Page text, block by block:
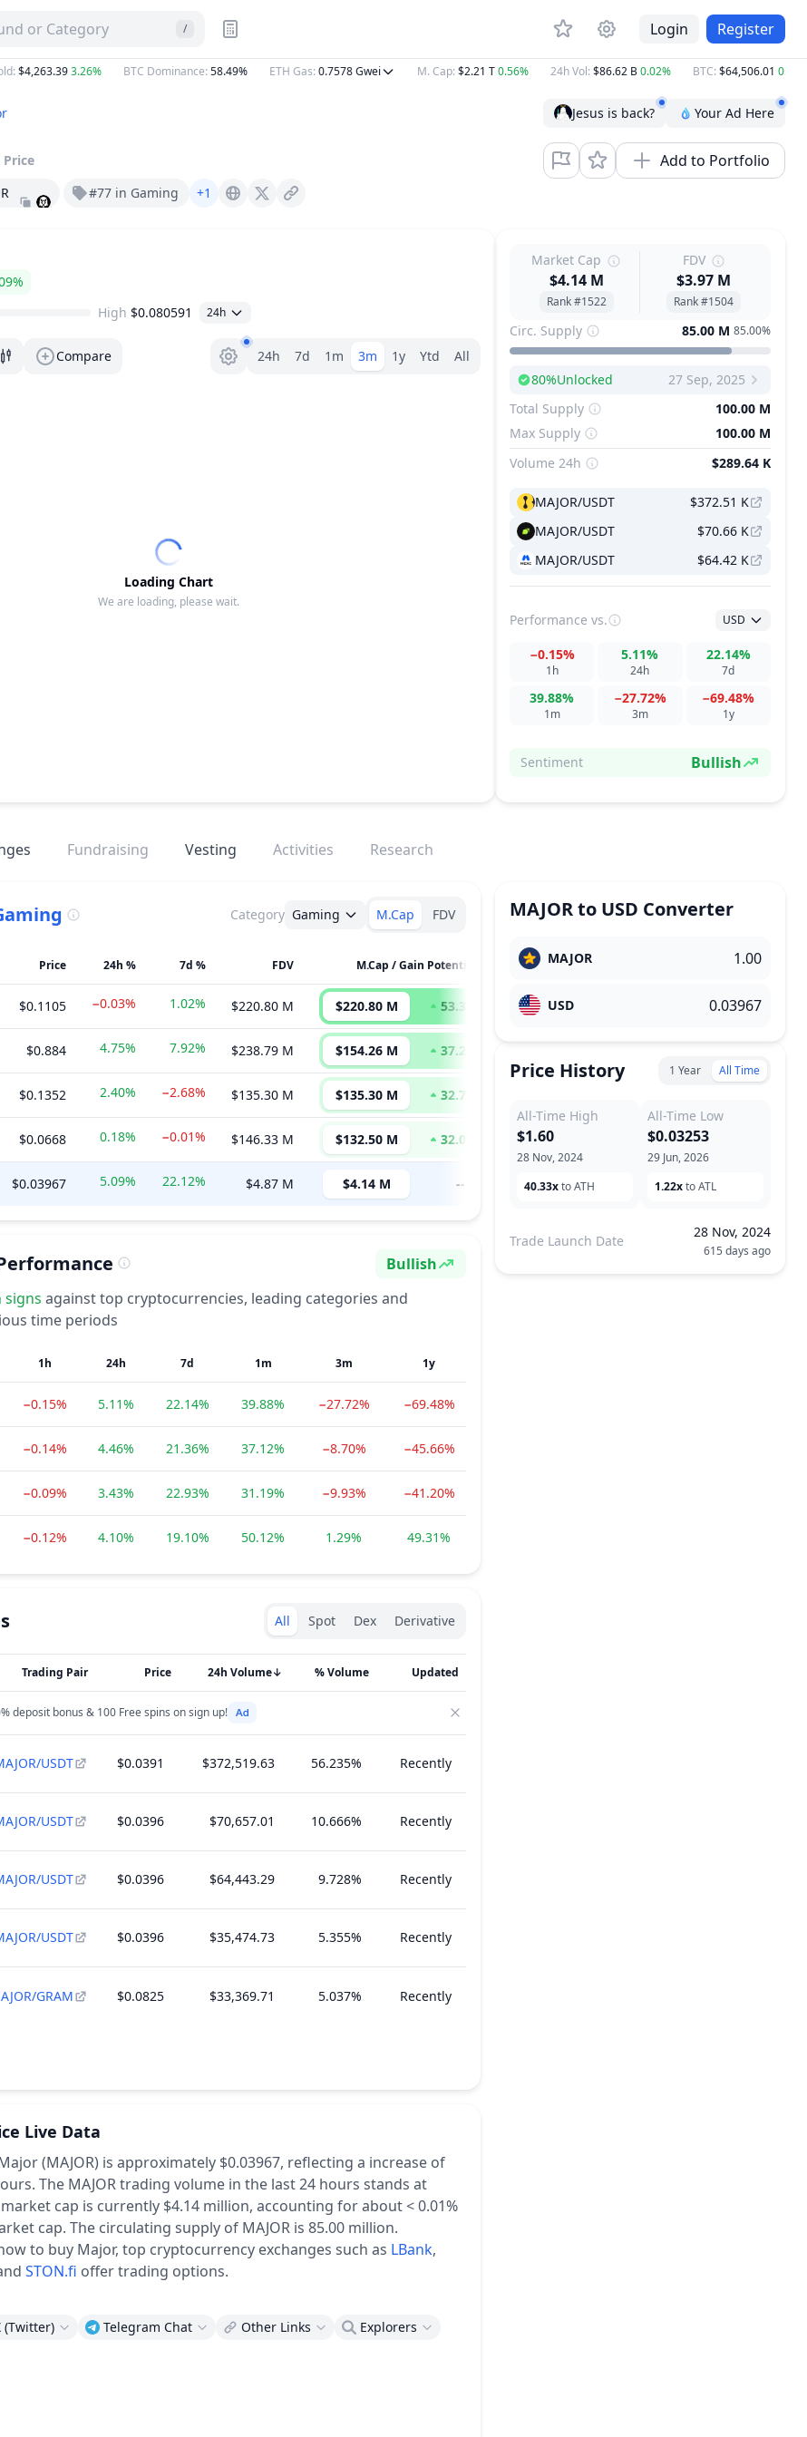
or Category / Login Register
3.26% BTC Dominance:58.49% ETH Gas :0.7578Gwei M. Cap:$2.21 T0.56% 24h Vol:$86.62 B0.02% BTC:$64,506.010.60%
Jesus is back? Your Ad Here
Price Add to Portfolio
#77 in Gaming +1 X (Twitter)
High $0.080591 24h
Compare Range selector.
24h 7d 1m 3m 1y Ytd All
Loading Chart
We are loading, please wait.
Market Cap
$4.14 M
Rank #1522
FDV
$3.97 M
Rank #1504
Circ. Supply 85.00 M 85.00%
Next Unlock
80%Unlocked
27 Sep, 2025
Total Supply
100.00 M
Max Supply
100.00 M
Volume 24h
$289.64 K
MAJOR/USDT
$372.51 K
MAJOR/USDT
$70.66 K
MAJOR/USDT
$64.42 K
Performance vs. USD
1h
−0.15%
24h
5.11%
7d
22.14%
1m
39.88%
3m
−27.72%
1y
−69.48%
Sentiment Bullish
Fundraising Vesting Activities Research
Category Gaming M.Cap FDV
Price 24h % 7d % FDV M.Cap / Gain Potential
$0.1105 −0.03% 1.02% $220.80 M $220.80 M 53.36
$0.884 4.75% 7.92% $238.79 M $154.26 M 37.28
$0.1352 2.40% −2.68% $135.30 M $135.30 M 32.70
$0.0668 0.18% −0.01% $146.33 M $132.50 M 32.02
$0.03967 5.09% 22.12% $4.87 M $4.14 M --
Sentiment
Bullish
signs against top cryptocurrencies, leading categories and
time periods
1h 24h 7d 1m 3m 1y
−0.15% 5.11% 22.14% 39.88% −27.72% −69.48%
−0.14% 4.46% 21.36% 37.12% −8.70% −45.66%
−0.09% 3.43% 22.93% 31.19% −9.93% −41.20%
−0.12% 4.10% 19.10% 50.12% 1.29% 49.31%
MAJORto USD Converter
MAJOR
USD
Price History 1 Year All Time
All-Time High
28 Nov, 2024
$1.60
40.33xto ATH
All-Time Low
29 Jun, 2026
$0.03253
1.22xto ATL
Trade Launch Date
28 Nov, 2024
615 days ago
Exchanges type
All Spot Dex Derivative
Trading Pair Price ↓
24h Volume % Volume Updated
deposit bonus & 100 Free spins on sign up!
USDT $0.0391 $372,519.63 56.235% Recently
USDT $0.0396 $70,657.01 10.666% Recently
USDT $0.0396 $64,443.29 9.728% Recently
USDT $0.0396 $35,474.73 5.355% Recently
GRAM $0.0825 $33,369.71 5.037% Recently
Live Data
(MAJOR) is approximately $0.03967, reflecting a increase of
The MAJOR trading volume in the last 24 hours stands at
cap is currently $4.14 million, accounting for about < 0.01%
cap. The circulating supply of MAJOR is 85.00 million.
to buy Major, top cryptocurrency exchanges such as LBank,
STON.fi offer trading options.
(Twitter) Telegram Chat Other Links Explorers